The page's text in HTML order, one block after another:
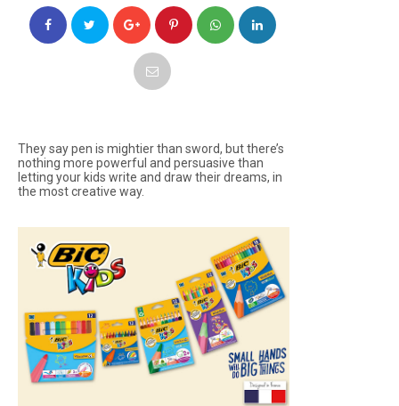
They say pen is mightier than sword, but there’s
nothing more powerful and persuasive than
letting your kids write and draw their dreams, in
the most creative way.